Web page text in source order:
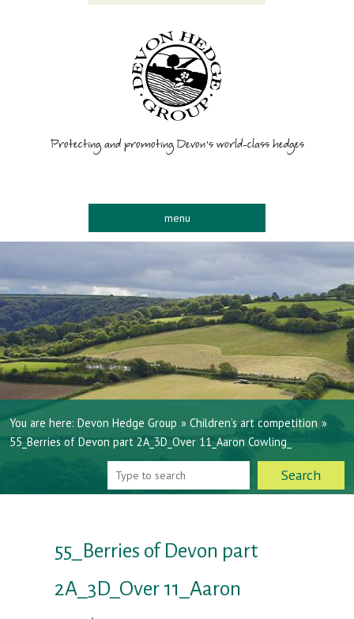
Protecting and promoting Devon’s world-class hedges
menu
You are here: Devon Hedge Group » Children’s art competition »
55_Berries of Devon part 2A_3D_Over 11_Aaron Cowling_
55_Berries of Devon part
2A_3D_Over 11_Aaron